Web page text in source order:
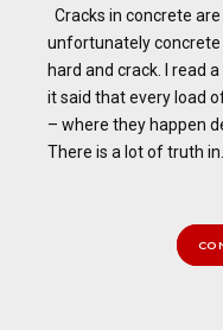
Cracks in concrete
unfortunately
hard and crack. I read
it said that every load
– where they happen
There is a lot of truth in...